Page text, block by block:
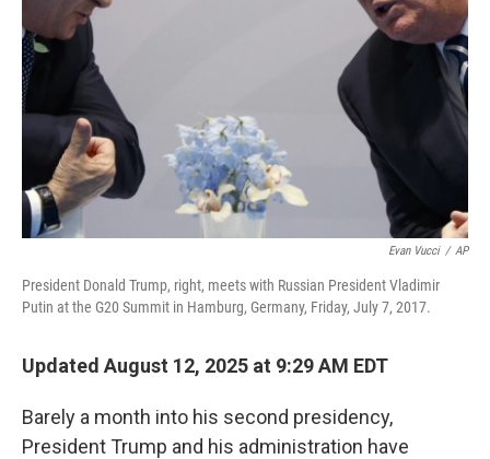
Evan Vucci / AP
President Donald Trump, right, meets with Russian President Vladimir
Putin at the G20 Summit in Hamburg, Germany, Friday, July 7, 2017.
Updated August 12, 2025 at 9:29 AM EDT
Barely a month into his second presidency,
President Trump and his administration have